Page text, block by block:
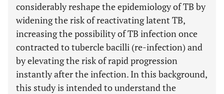
considerably reshape the epidemiology of TB by
widening the risk of reactivating latent TB,
increasing the possibility of TB infection once
contracted to tubercle bacilli (re-infection) and
by elevating the risk of rapid progression
instantly after the infection. In this background,
this study is intended to understand the